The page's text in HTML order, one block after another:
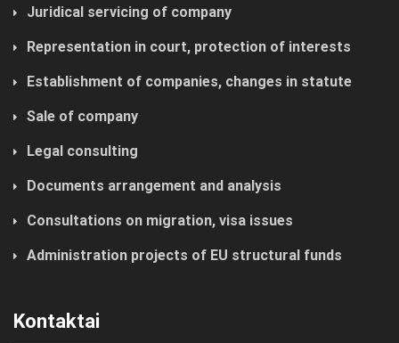
Juridical servicing of company
Representation in court, protection of interests
Establishment of companies, changes in statute
Sale of company
Legal consulting
Documents arrangement and analysis
Consultations on migration, visa issues
Administration projects of EU structural funds
Kontaktai